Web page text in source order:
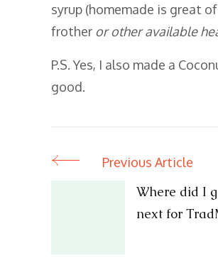
syrup (homemade is great
frother or other available
P.S. Yes, I also made a
good.
Post
Navigation
Previous Article
Where did I
next for